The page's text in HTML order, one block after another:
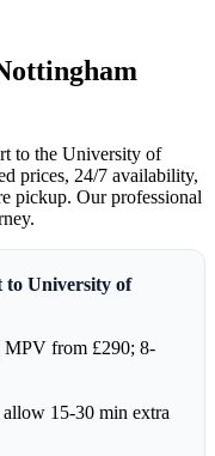
to the University of
prices, 24/7 availability,
pickup. Our professional
University of
from £290; 8-
15-30 min extra